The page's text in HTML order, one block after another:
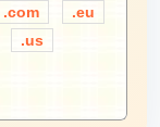
.com
.eu
.us